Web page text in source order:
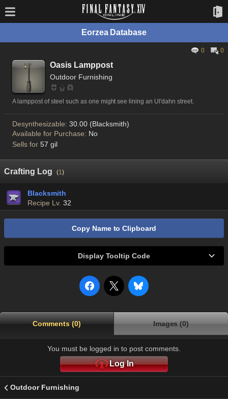
Eorzea Database
0 0
Oasis Lamppost
Outdoor Furnishing
A lamppost of steel such as one might see lining an Ul'dahn street.
Desynthesizable: 30.00 (Blacksmith)
Available for Purchase: No
Sells for 57 gil
Crafting Log (1)
Blacksmith
Recipe Lv. 32
Copy Name to Clipboard
Display Tooltip Code
Comments (0) Images (0)
You must be logged in to post comments.
Log In
Outdoor Furnishing